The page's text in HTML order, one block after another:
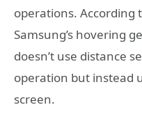
operations. According
Samsung’s hovering
doesn’t use distance
operation but instead
screen.